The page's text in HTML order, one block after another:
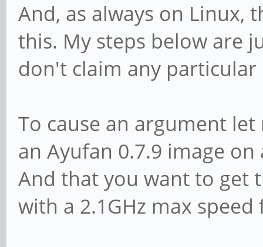
And, as always on Linux,
this. My steps below are
don't claim any
To cause an argument
an Ayufan 0.7.9 image
And that you want to get
with a 2.1GHz max